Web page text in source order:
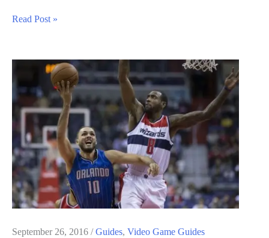
WWE
Achievements
List
Read Post »
September 26, 2016 /Guides, Video Game Guides